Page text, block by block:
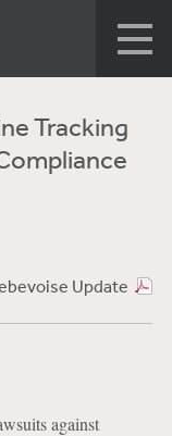
Tracking
Update
against